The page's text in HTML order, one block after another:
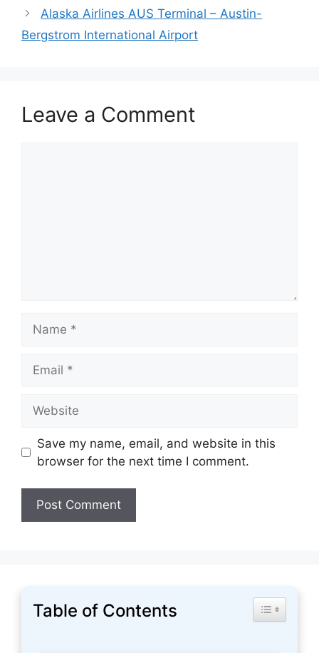
Alaska Airlines AUS Terminal – Austin-
Bergstrom International Airport
Leave a Comment
Save my name, email, and website in this
browser for the next time I comment.
Table of Contents Toggle